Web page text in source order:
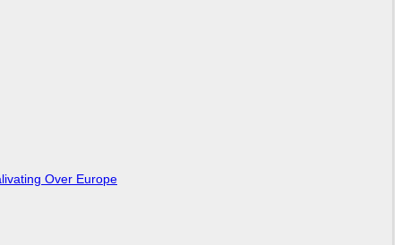
Over Europe